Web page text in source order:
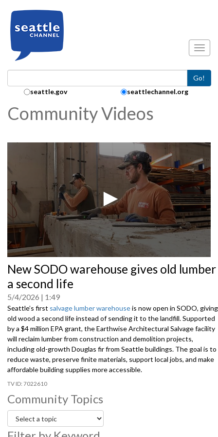
Go!
Search Collection:
seattle.gov seattlechannel.org
Community Videos
seconds
of
0
New SODO warehouse gives old lumber
a second life
5/4/2026 1:49
Seattle’s first salvage lumber warehouseis now open in SODO, giving
old wood a second life instead of sending it to the landfill. Supported
by a $4 million EPA grant, the Earthwise Architectural Salvage facility
will reclaim lumber from construction and demolition projects,
including old-growth Douglas fir from Seattle buildings. The goal is to
reduce waste, preserve finite materials, support local jobs, and make
affordable building supplies more accessible.
7022610
Community Topics